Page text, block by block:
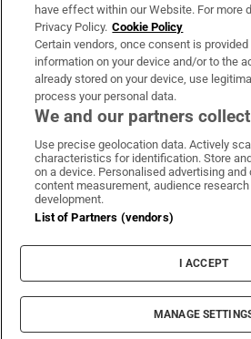
OUR PARTNERS:
Irish Times onIrish Times on
Irish
Terms & Conditions
Privacy Policy
Cookie Information
Cookie Settings
© 2026 The Irish Times
have effect within our Website. For more
Privacy Policy. Cookie Policy
Certain vendors, once consent is
information on your device and/or to the
already stored on your device, use
process your personal data.
We and our partners
Use precise geolocation data. Actively
characteristics for identification. Store
on a device. Personalised advertising
content measurement, audience
development.
List of Partners (vendors)
I ACCEPT
MANAGE